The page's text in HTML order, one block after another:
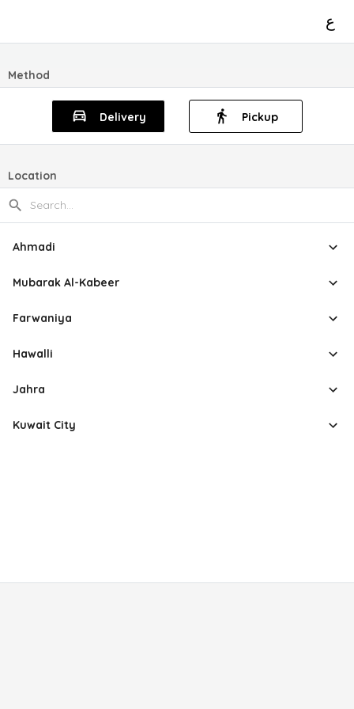
ع
Method
Delivery Pickup
Location
Ahmadi
Mubarak Al-Kabeer
Farwaniya
Hawalli
Jahra
Kuwait City